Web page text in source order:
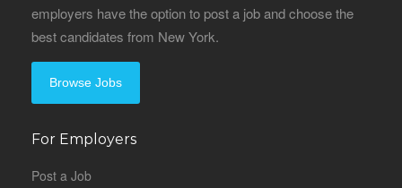
employers have the option to post a job and choose the
best candidates from New York.
Browse Jobs
For Employers
Post a Job